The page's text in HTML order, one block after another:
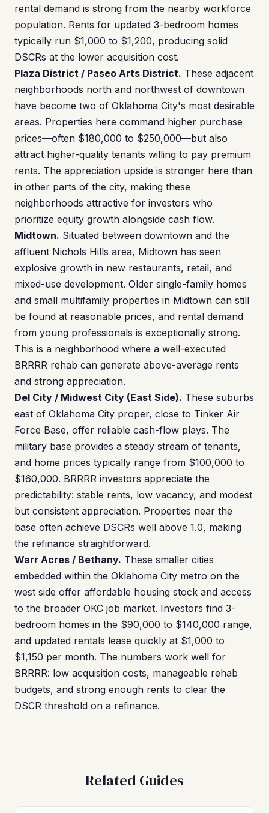
rental demand is strong from the nearby workforce
population. Rents for updated 3-bedroom homes
typically run $1,000 to $1,200, producing solid
DSCRs at the lower acquisition cost.
Plaza District / Paseo Arts District. These adjacent
neighborhoods north and northwest of downtown
have become two of Oklahoma City's most desirable
areas. Properties here command higher purchase
prices—often $180,000 to $250,000—but also
attract higher-quality tenants willing to pay premium
rents. The appreciation upside is stronger here than
in other parts of the city, making these
neighborhoods attractive for investors who
prioritize equity growth alongside cash flow.
Midtown. Situated between downtown and the
affluent Nichols Hills area, Midtown has seen
explosive growth in new restaurants, retail, and
mixed-use development. Older single-family homes
and small multifamily properties in Midtown can still
be found at reasonable prices, and rental demand
from young professionals is exceptionally strong.
This is a neighborhood where a well-executed
BRRRR rehab can generate above-average rents
and strong appreciation.
Del City / Midwest City (East Side). These suburbs
east of Oklahoma City proper, close to Tinker Air
Force Base, offer reliable cash-flow plays. The
military base provides a steady stream of tenants,
and home prices typically range from $100,000 to
$160,000. BRRRR investors appreciate the
predictability: stable rents, low vacancy, and modest
but consistent appreciation. Properties near the
base often achieve DSCRs well above 1.0, making
the refinance straightforward.
Warr Acres / Bethany. These smaller cities
embedded within the Oklahoma City metro on the
west side offer affordable housing stock and access
to the broader OKC job market. Investors find 3-
bedroom homes in the $90,000 to $140,000 range,
and updated rentals lease quickly at $1,000 to
$1,150 per month. The numbers work well for
BRRRR: low acquisition costs, manageable rehab
budgets, and strong enough rents to clear the
DSCR threshold on a refinance.
Related Guides